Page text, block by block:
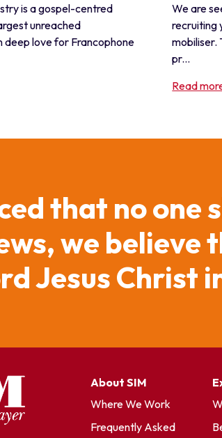
is a gospel-centred
unreached
deep love for Francophone
We are
recruiting
mobiliser.
pr...
Read
that no one
we believe
Jesus Christ
About SIM
Where We Work
Frequently Asked